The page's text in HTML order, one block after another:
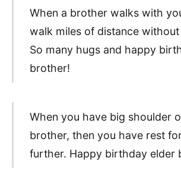
When a brother walks with
walk miles of distance
So many hugs and happy
brother!
When you have big shoulder
brother, then you have rest
further. Happy birthday elder